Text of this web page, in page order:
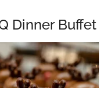
Dinner Buffet